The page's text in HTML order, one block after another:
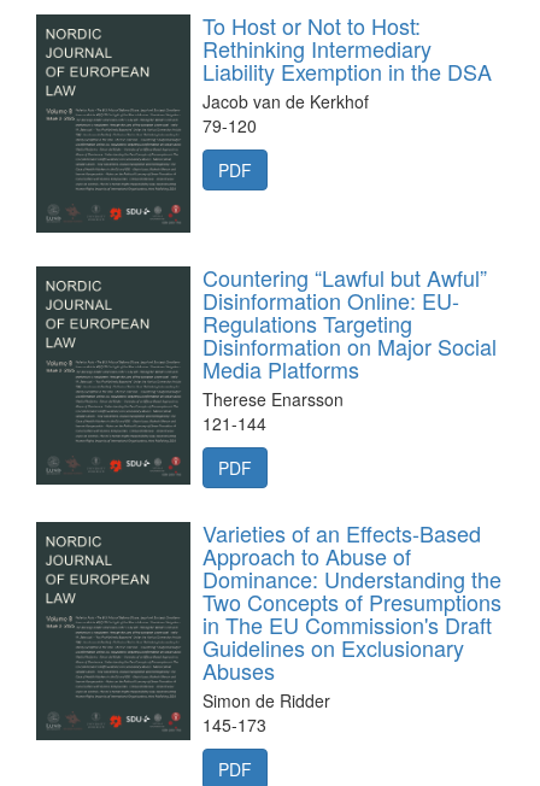
To Host or Not to Host:
Rethinking Intermediary
Liability Exemption in the DSA
Jacob van de Kerkhof
79-120
PDF
Countering “Lawful but Awful”
Disinformation Online: EU-
Regulations Targeting
Disinformation on Major Social
Media Platforms
Therese Enarsson
121-144
PDF
Varieties of an Effects-Based
Approach to Abuse of
Dominance: Understanding the
Two Concepts of Presumptions
in The EU Commission's Draft
Guidelines on Exclusionary
Abuses
Simon de Ridder
145-173
PDF